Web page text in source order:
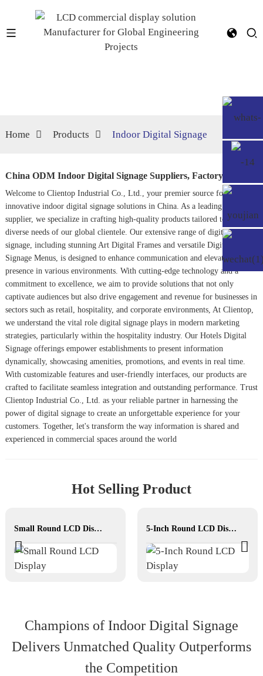
Home Products Indoor Digital Signage
China ODM Indoor Digital Signage Suppliers, Factory
Welcome to Clientop Industrial Co., Ltd., your premier source for
innovative indoor digital signage solutions in China. As a leading ODM
supplier, we specialize in crafting high-quality products tailored to meet the
diverse needs of our global clientele. Our extensive range of digital
signage, including stunning Art Digital Frames and versatile Digital
Signage Menus, is designed to enhance communication and elevate brand
presence in various environments. With cutting-edge technology and a
commitment to excellence, we aim to provide solutions that not only
captivate audiences but also drive engagement and revenue for businesses in
sectors such as retail, hospitality, and corporate environments, At Clientop,
we understand the vital role digital signage plays in modern marketing
strategies, particularly within the hospitality industry. Our Hotels Digital
Signageofferings empower establishments to present information
dynamically, showcasing amenities, promotions, and events in real time.
With customizable features and user-friendly interfaces, our products are
crafted to facilitate seamless integration and outstanding performance. Trust
Clientop Industrial Co., Ltd. as your reliable partner in harnessing the
power of digital signage to create an unforgettable experience for your
customers. Together, let's transform the way information is shared and
experienced in commercial spaces around the world
Hot Selling Product
Small Round LCD Display 5-Inch Round LCD Display
Champions of Indoor Digital Signage
Delivers Unmatched Quality Outperforms
the Competition